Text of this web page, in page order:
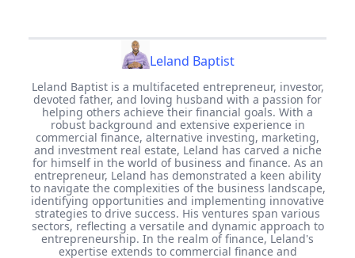
Leland Baptist
Leland Baptist is a multifaceted entrepreneur, investor,
devoted father, and loving husband with a passion for
helping others achieve their financial goals. With a
robust background and extensive experience in
commercial finance, alternative investing, marketing,
and investment real estate, Leland has carved a niche
for himself in the world of business and finance. As an
entrepreneur, Leland has demonstrated a keen ability
to navigate the complexities of the business landscape,
identifying opportunities and implementing innovative
strategies to drive success. His ventures span various
sectors, reflecting a versatile and dynamic approach to
entrepreneurship. In the realm of finance, Leland's
expertise extends to commercial finance and